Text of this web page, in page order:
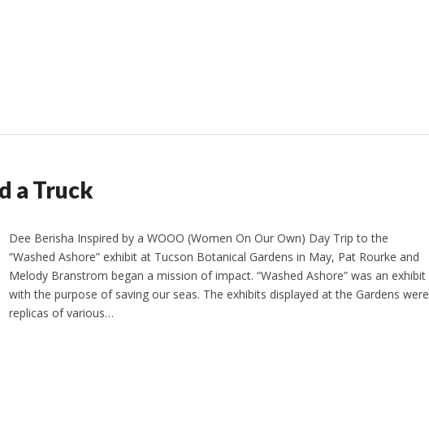
a Truck
Dee Berisha Inspired by a WOOO (Women On Our Own) Day Trip to the
“Washed Ashore” exhibit at Tucson Botanical Gardens in May, Pat Rourke and
Melody Branstrom began a mission of impact. “Washed Ashore” was an exhibit
with the purpose of saving our seas. The exhibits displayed at the Gardens were
replicas of various…